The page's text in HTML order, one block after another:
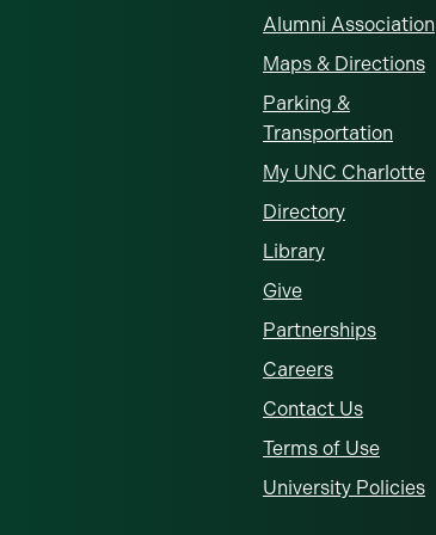
Alumni Association
Maps & Directions
Parking &
Transportation
My UNC Charlotte
Directory
Library
Give
Partnerships
Careers
Contact Us
Terms of Use
University Policies